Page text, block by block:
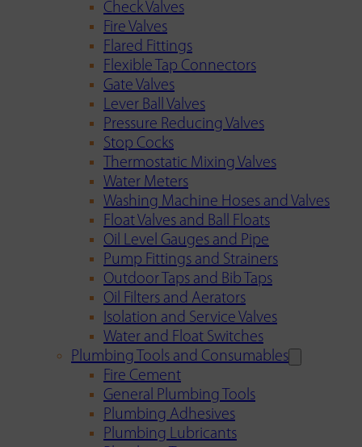
Check Valves
Fire Valves
Flared Fittings
Flexible Tap Connectors
Gate Valves
Lever Ball Valves
Pressure Reducing Valves
Stop Cocks
Thermostatic Mixing Valves
Water Meters
Washing Machine Hoses and Valves
Float Valves and Ball Floats
Oil Level Gauges and Pipe
Pump Fittings and Strainers
Outdoor Taps and Bib Taps
Oil Filters and Aerators
Isolation and Service Valves
Water and Float Switches
Plumbing Tools and Consumables
Fire Cement
General Plumbing Tools
Plumbing Adhesives
Plumbing Lubricants